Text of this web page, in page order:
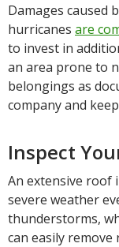
Damages caused
hurricanes are
to invest in
an area prone to
belongings as
company and
Inspect
An extensive roof
severe weather
thunderstorms,
can easily remove